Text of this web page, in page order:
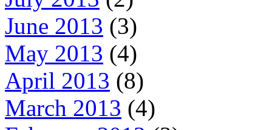
June 2013 (3)
May 2013 (4)
April 2013 (8)
March 2013 (4)